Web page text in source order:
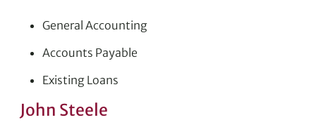
General Accounting
Accounts Payable
Existing Loans
John Steele